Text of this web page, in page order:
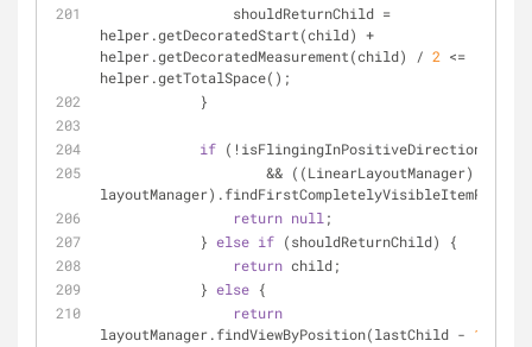
helper.getDecoratedStart(child) +
helper.getDecoratedMeasurement(child) / 2 <=
helper.getTotalSpace();
            }
if (!isFlingingInPositiveDirection
return null ;
            }
else if (shouldReturnChild) {
return child;
            }
else {
return
layoutManager.findViewByPosition(lastChild - 1